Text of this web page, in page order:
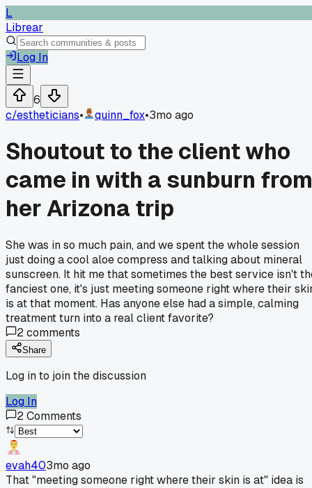
L
Librear
Log In
6
c/estheticians• quinn_fox•3mo ago
Shoutout to the client who
came in with a sunburn from
her Arizona trip
She was in so much pain, and we spent the whole session
just doing a cool aloe compress and talking about mineral
sunscreen. It hit me that sometimes the best service isn't
fanciest one, it's just meeting someone right where their
is at that moment. Has anyone else had a simple, calming
treatment turn into a real client favorite?
2comments
Share
Log in to join the discussion
Log In
2Comments
evah403mo ago
That "meeting someone right where their skin is at" idea is